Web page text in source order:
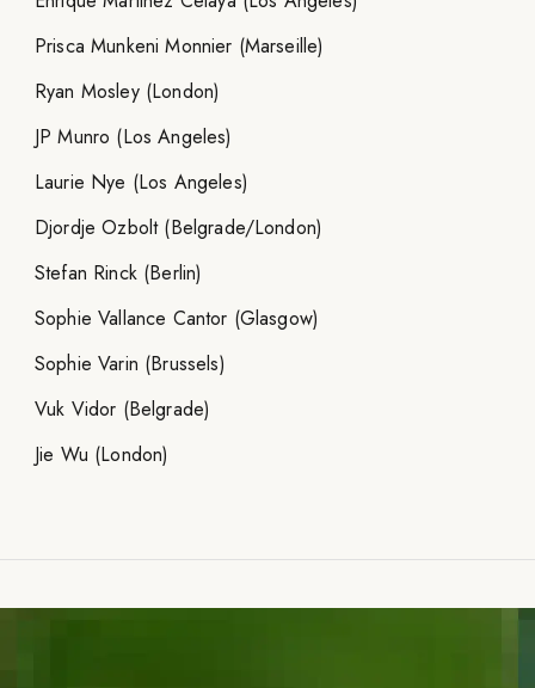
Prisca Munkeni Monnier (Marseille)
Ryan Mosley (London)
JP Munro (Los Angeles)
Laurie Nye (Los Angeles)
Djordje Ozbolt (Belgrade/London)
Stefan Rinck (Berlin)
Sophie Vallance Cantor (Glasgow)
Sophie Varin (Brussels)
Vuk Vidor (Belgrade)
Jie Wu (London)